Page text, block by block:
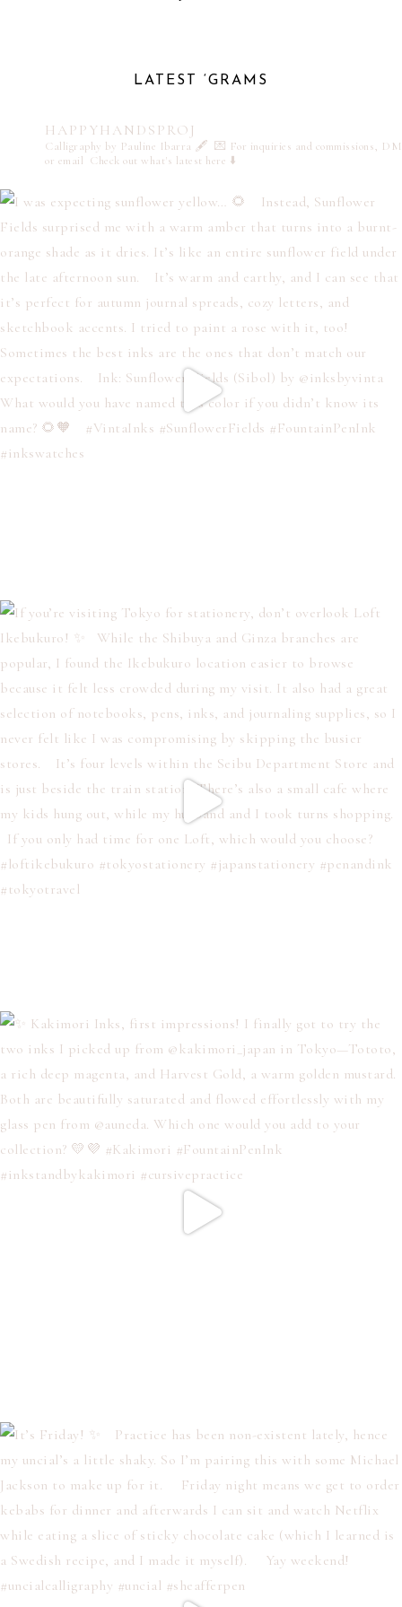
LATEST ‘GRAMS
HAPPYHANDSPROJ
Calligraphy by Pauline Ibarra 🖋️ 💌 For inquiries and commissions, DM
or email Check out what's latest here ⬇️